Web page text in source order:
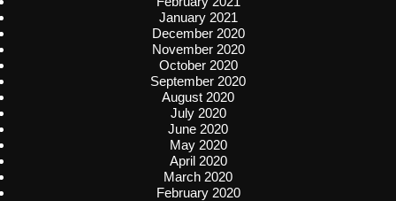
January 2021
December 2020
November 2020
October 2020
September 2020
August 2020
July 2020
June 2020
May 2020
April 2020
March 2020
February 2020